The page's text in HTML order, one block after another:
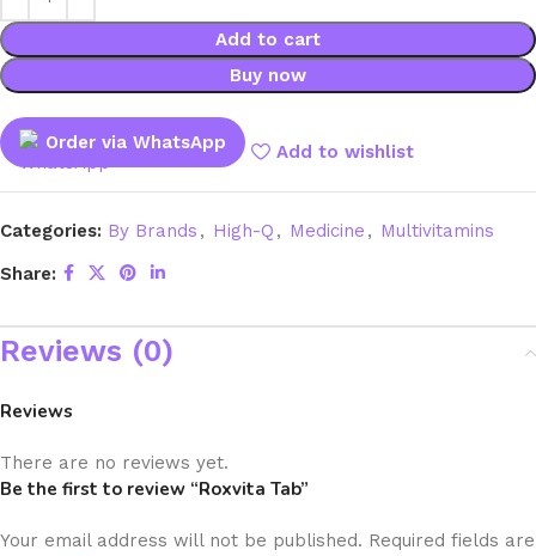
Add to cart
Buy now
Order via WhatsApp Add to wishlist
Categories: By Brands , High-Q , Medicine , Multivitamins
Share:
Reviews (0)
Reviews
There are no reviews yet.
Be the first to review “Roxvita Tab”
Your email address will not be published. Required fields are